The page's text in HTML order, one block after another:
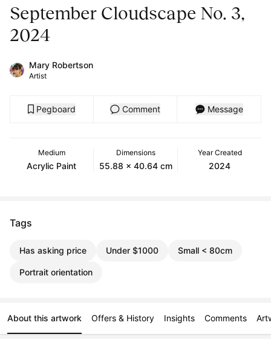
September Cloudscape No. 3,
2024
Mary Robertson
Artist
Pegboard Comment Message
Medium
Acrylic Paint
Dimensions
55.88 x 40.64 cm
Year Created
2024
Tags
Has asking price Under $1000 Small < 80cm
Portrait orientation
About this artwork Offers & History Insights Comments